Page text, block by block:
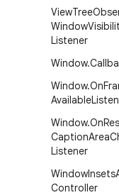
ViewTree
Window
Listener
Window.
Window.On
Available
Window.On
CaptionArea
Listener
WindowInsets
Controller
Android
Security